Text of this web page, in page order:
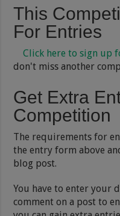
This
For Entries
Click here to sign up
don't miss another
Get Extra
Competition
The requirements for
the entry form above
blog post.
You have to enter your
comment on a post to